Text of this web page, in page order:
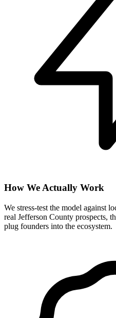
How We Actually Work
We stress-test the model against
real Jefferson County prospects,
plug founders into the ecosystem.